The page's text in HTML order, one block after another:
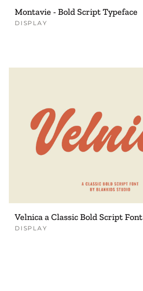
Montavie - Bold Script Typeface
DISPLAY
Velnica a Classic Bold Script Font
DISPLAY